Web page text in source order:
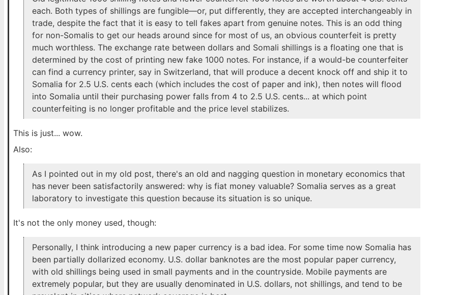
each. Both types of shillings are fungible—or, put differently, they are accepted interchangeably in
trade, despite the fact that it is easy to tell fakes apart from genuine notes. This is an odd thing
for non-Somalis to get our heads around since for most of us, an obvious counterfeit is pretty
much worthless. The exchange rate between dollars and Somali shillings is a floating one that is
determined by the cost of printing new fake 1000 notes. For instance, if a would-be counterfeiter
can find a currency printer, say in Switzerland, that will produce a decent knock off and ship it to
Somalia for 2.5 U.S. cents each (which includes the cost of paper and ink), then notes will flood
into Somalia until their purchasing power falls from 4 to 2.5 U.S. cents... at which point
counterfeiting is no longer profitable and the price level stabilizes.
This is just... wow.
Also:
As I pointed out in my old post, there's an old and nagging question in monetary economics that
has never been satisfactorily answered: why is fiat money valuable? Somalia serves as a great
laboratory to investigate this question because its situation is so unique.
It's not the only money used, though:
Personally, I think introducing a new paper currency is a bad idea. For some time now Somalia has
been partially dollarized economy. U.S. dollar banknotes are the most popular paper currency,
with old shillings being used in small payments and in the countryside. Mobile payments are
extremely popular, but they are usually denominated in U.S. dollars, not shillings, and tend to be